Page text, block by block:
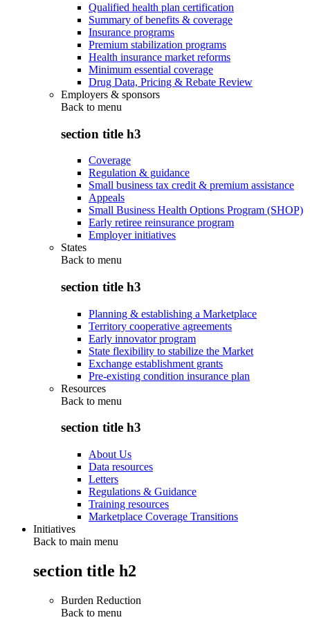
Qualified health plan certification
Summary of benefits & coverage
Insurance programs
Premium stabilization programs
Health insurance market reforms
Minimum essential coverage
Drug Data, Pricing & Rebate Review
Employers & sponsors
Back to menu
section title h3
Coverage
Regulation & guidance
Small business tax credit & premium assistance
Appeals
Small Business Health Options Program (SHOP)
Early retiree reinsurance program
Employer initiatives
States
Back to menu
section title h3
Planning & establishing a Marketplace
Territory cooperative agreements
Early innovator program
State flexibility to stabilize the Market
Exchange establishment grants
Pre-existing condition insurance plan
Resources
Back to menu
section title h3
About Us
Data resources
Letters
Regulations & Guidance
Training resources
Marketplace Coverage Transitions
Initiatives
Back to main menu
section title h2
Burden Reduction
Back to menu